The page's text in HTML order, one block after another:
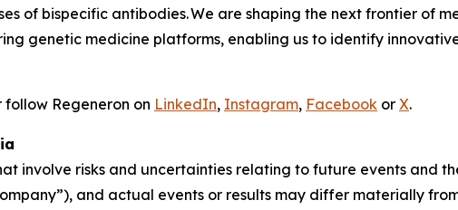
of bispecific antibodies. We are shaping the next frontier of
genetic medicine platforms, enabling us to identify
follow Regeneron on LinkedIn, Instagram, Facebook or X.
involve risks and uncertainties relating to future events and
and actual events or results may differ materially